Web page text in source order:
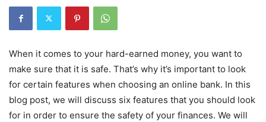
When it comes to your hard-earned money, you want to
make sure that it is safe. That’s why it’s important to look
for certain features when choosing an online bank. In this
blog post, we will discuss six features that you should look
for in order to ensure the safety of your finances. We will